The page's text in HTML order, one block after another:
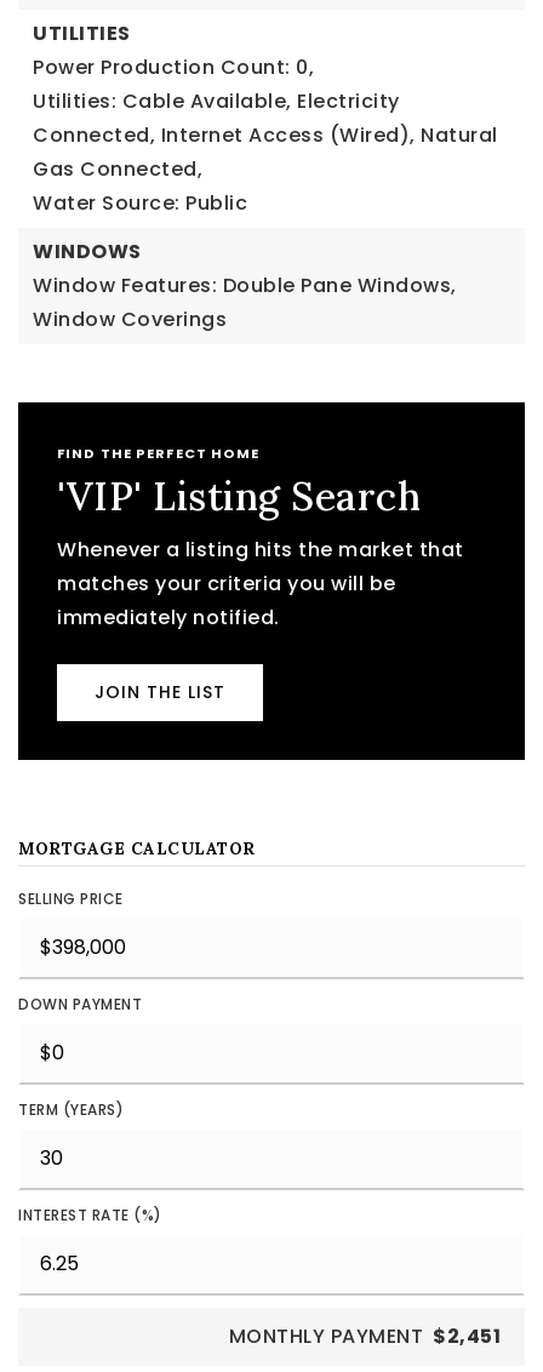
UTILITIES
Power Production Count: 0,
Utilities: Cable Available, Electricity
Connected, Internet Access (Wired), Natural
Gas Connected,
Water Source: Public
WINDOWS
Window Features: Double Pane Windows,
Window Coverings
FIND THE PERFECT HOME
'VIP' Listing Search
Whenever a listing hits the market that
matches your criteria you will be
immediately notified.
JOIN THE LIST
MORTGAGE CALCULATOR
SELLING PRICE
DOWN PAYMENT
TERM (YEARS)
INTEREST RATE (%)
MONTHLY PAYMENT $2,451